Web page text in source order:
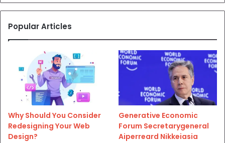
Popular Articles
Why Should You Consider
Redesigning Your Web
Design?
Generative Economic
Forum Secretarygeneral
Aiperreard Nikkeiasia